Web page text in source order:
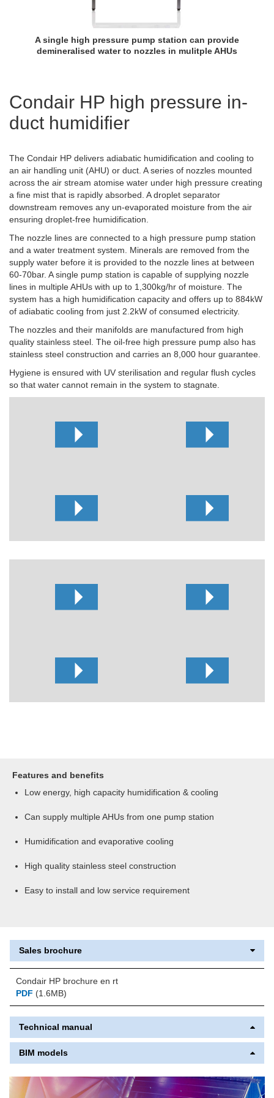
A single high pressure pump station can provide
demineralised water to nozzles in mulitple AHUs
Condair HP high pressure in-
duct humidifier
The Condair HP delivers adiabatic humidification and cooling to
an air handling unit (AHU) or duct. A series of nozzles mounted
across the air stream atomise water under high pressure creating
a fine mist that is rapidly absorbed. A droplet separator
downstream removes any un-evaporated moisture from the air
ensuring droplet-free humidification.
The nozzle lines are connected to a high pressure pump station
and a water treatment system. Minerals are removed from the
supply water before it is provided to the nozzle lines at between
60-70bar. A single pump station is capable of supplying nozzle
lines in multiple AHUs with up to 1,300kg/hr of moisture. The
system has a high humidification capacity and offers up to 884kW
of adiabatic cooling from just 2.2kW of consumed electricity.
The nozzles and their manifolds are manufactured from high
quality stainless steel. The oil-free high pressure pump also has
stainless steel construction and carries an 8,000 hour guarantee.
Hygiene is ensured with UV sterilisation and regular flush cycles
so that water cannot remain in the system to stagnate.
Features and benefits
Low energy, high capacity humidification & cooling
Can supply multiple AHUs from one pump station
Humidification and evaporative cooling
High quality stainless steel construction
Easy to install and low service requirement
Sales brochure
Condair HP brochure en rt
PDF (1.6MB)
Technical manual
BIM models